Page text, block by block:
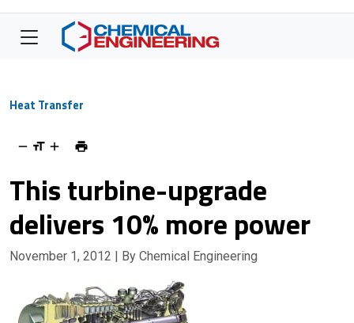
Heat Transfer
This turbine-upgrade
delivers 10% more power
November 1, 2012 | By Chemical Engineering